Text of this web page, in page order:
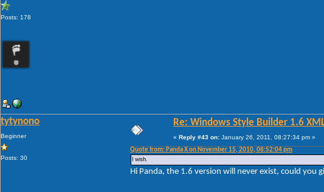
Posts: 178
tytynono
Beginner
Posts: 30
Re: Windows Style Builder 1.6
« Reply #43 on: January 26, 2011, 08:27:34 pm »
Quote from: Panda X on November 15, 2010, 08:52:04 pm
I wish.
Hi Panda, the 1.6 version will never exist, could you